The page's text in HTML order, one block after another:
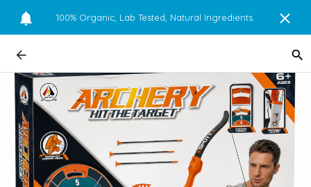
100% Organic, Lab Tested, Natural Ingredients.